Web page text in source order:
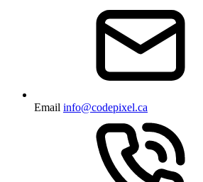
Email info@codepixel.ca